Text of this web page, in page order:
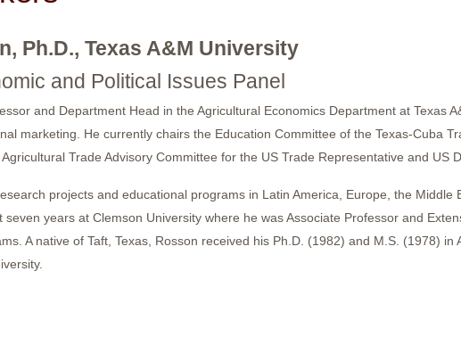
Ph.D., Texas A&M University
and Political Issues Panel
and Department Head in the Agricultural Economics Department at Texas
marketing. He currently chairs the Education Committee of the Texas-Cuba
Trade Advisory Committee for the US Trade Representative and US
projects and educational programs in Latin America, Europe, the Middle
seven years at Clemson University where he was Associate Professor and
A native of Taft, Texas, Rosson received his Ph.D. (1982) and M.S. (1978)